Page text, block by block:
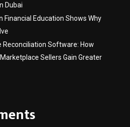
Dubai
Financial Education Shows Why
Reconciliation Software: How
Sellers Gain Greater